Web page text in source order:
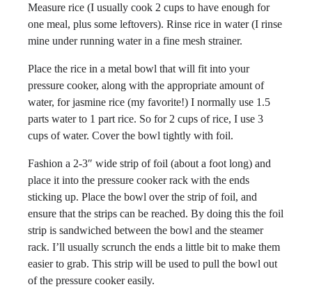
Measure rice (I usually cook 2 cups to have enough for
one meal, plus some leftovers). Rinse rice in water (I rinse
mine under running water in a fine mesh strainer.
Place the rice in a metal bowl that will fit into your
pressure cooker, along with the appropriate amount of
water, for jasmine rice (my favorite!) I normally use 1.5
parts water to 1 part rice. So for 2 cups of rice, I use 3
cups of water. Cover the bowl tightly with foil.
Fashion a 2-3″ wide strip of foil (about a foot long) and
place it into the pressure cooker rack with the ends
sticking up. Place the bowl over the strip of foil, and
ensure that the strips can be reached. By doing this the foil
strip is sandwiched between the bowl and the steamer
rack. I’ll usually scrunch the ends a little bit to make them
easier to grab. This strip will be used to pull the bowl out
of the pressure cooker easily.